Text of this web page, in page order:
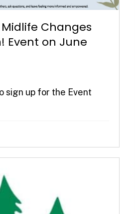
Changes
Event on June
sign up for the Event